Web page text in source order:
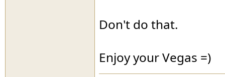
Don't do that.
Enjoy your Vegas =)